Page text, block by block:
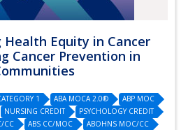
Health Equity in Cancer
Cancer Prevention in
1 ABA MOCA 2.0®
ABP MOC
NURSING CREDIT
PSYCHOLOGY CREDIT
CC ABS CC/MOC
ABOHNS MOC/CC